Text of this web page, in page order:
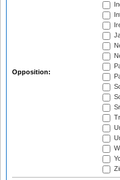
Opposition: